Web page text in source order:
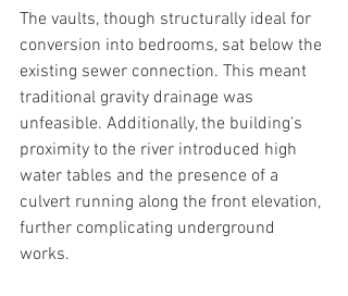
The vaults, though structurally ideal for
conversion into bedrooms, sat below the
existing sewer connection. This meant
traditional gravity drainage was
unfeasible. Additionally, the building’s
proximity to the river introduced high
water tables and the presence of a
culvert running along the front elevation,
further complicating underground
works.